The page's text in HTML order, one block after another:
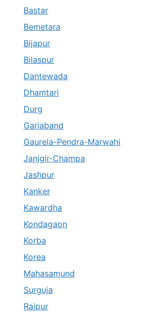
Bastar
Bemetara
Bijapur
Bilaspur
Dantewada
Dhamtari
Durg
Gariaband
Gaurela-Pendra-Marwahi
Janjgir-Champa
Jashpur
Kanker
Kawardha
Kondagaon
Korba
Korea
Mahasamund
Surguja
Raipur